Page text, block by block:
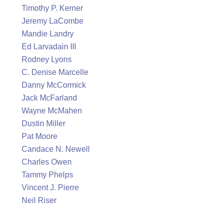
Timothy P. Kerner
Jeremy LaCombe
Mandie Landry
Ed Larvadain III
Rodney Lyons
C. Denise Marcelle
Danny McCormick
Jack McFarland
Wayne McMahen
Dustin Miller
Pat Moore
Candace N. Newell
Charles Owen
Tammy Phelps
Vincent J. Pierre
Neil Riser